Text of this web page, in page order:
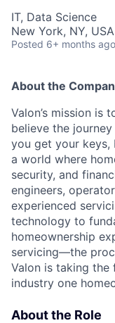
IT, Data Science
New York, NY, USA
Posted 6+ months ago
About the
Valon’s mission is
believe the
you get your keys,
a world where
security, and
engineers,
experienced
technology to
homeownership
servicing—the
Valon is taking
industry one
About the Role